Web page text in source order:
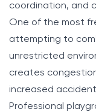
coordination, and
One of the most
attempting to
unrestricted
creates
increased accident
Professional